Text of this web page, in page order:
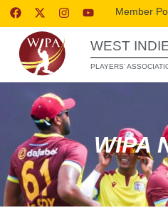
Member
WEST
PLAYERS’
WIPA